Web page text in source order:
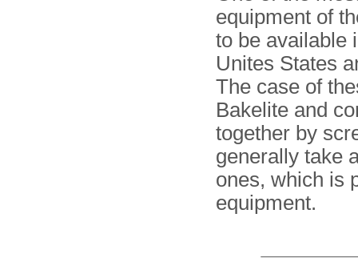
equipment of
to be available
Unites States
The case of
Bakelite and
together by
generally take
ones, which is
equipment.